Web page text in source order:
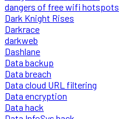
dangers of free wifi hotspots
Dark Knight Rises
Darkrace
darkweb
Dashlane
Data backup
Data breach
Data cloud URL filtering
Data encryption
Data hack